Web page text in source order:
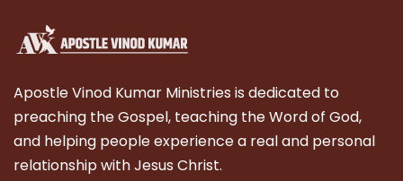
Apostle Vinod Kumar Ministries is dedicated to
preaching the Gospel, teaching the Word of God,
and helping people experience a real and personal
relationship with Jesus Christ.